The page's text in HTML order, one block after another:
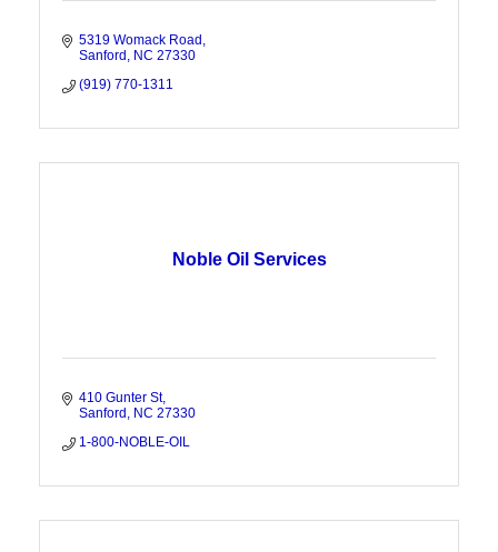
5319 Womack Road
Sanford
NC 27330
(919) 770-1311
Noble Oil Services
410 Gunter St
Sanford
NC 27330
1-800-NOBLE-OIL